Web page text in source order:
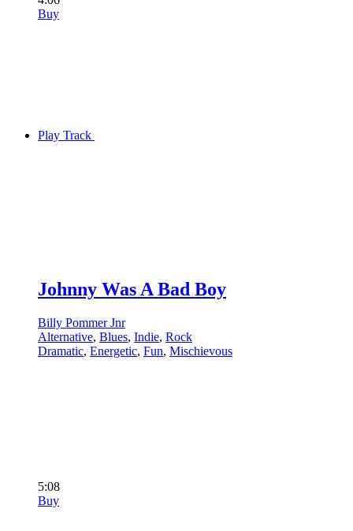
Buy
Play Track
Johnny Was A Bad Boy
Billy Pommer Jnr
Alternative, Blues, Indie, Rock
Dramatic, Energetic, Fun, Mischievous
5:08
Buy